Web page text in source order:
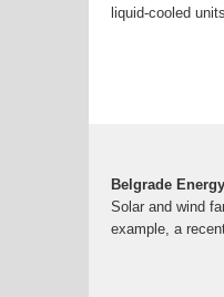
liquid-cooled
Belgrade
Solar and wind
example, a